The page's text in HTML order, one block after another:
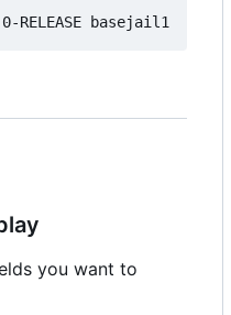
you want to